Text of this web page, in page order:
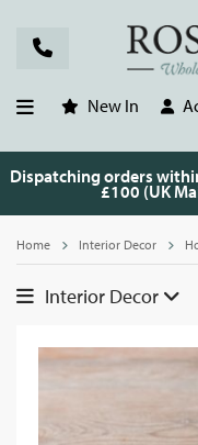
New In
Dispatching orders
£100 (UK
Home Interior Decor
Interior Decor